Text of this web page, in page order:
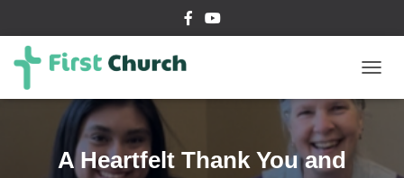
O
A Heartfelt Thank You and